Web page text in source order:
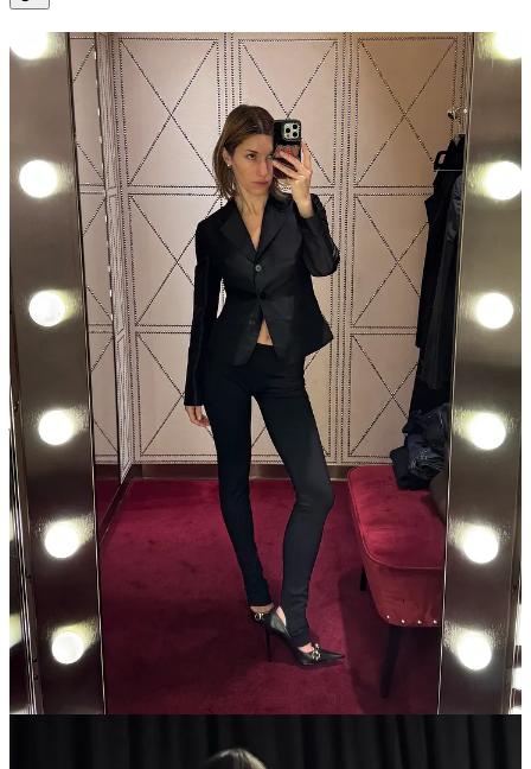
11a Facial at Ambassade Biologique Recherche
Paris
1p Shopping —Chanel , Gucci Charvet; Gucci was previewing a
see-now-buy-now selection
from the most recent Demna show, this
week only, that the sales associate was downright apologetic
about…a baffling offering of leggings and ill-cut suiting that was
exactly the kind of thing I’d wear to go out after one of my first NY
jobs, coming directly from the office and stopping at the American
Apparel off-price store in Soho in between to pick up something
tighter. Last season they did this with the La Famiglia collection (I
bought thesesnakeskin pumps
), but now, not even any good
accessories to consider—why bother with this shopping model?
7p
Hodakova
show — classic Hodakova “raiding the attic for
antiques”-core, feat. models who laid down on old rugs that they
rolled over into skirts.
8:30p Dinner at
Aux Crus de Bourgogne
10p Soiree hosted by Pirrie Wright & Michelle Duncan — a soft
launch of industry veteran Michelle Duncan’s new beauty brand.